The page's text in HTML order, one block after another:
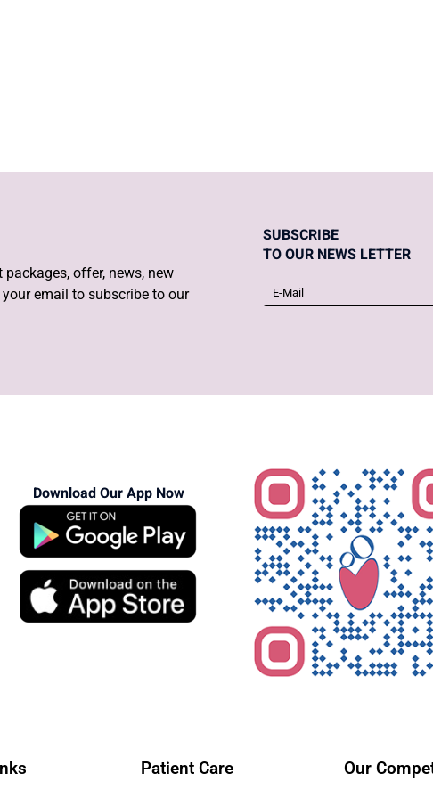
offer, news, new
email to subscribe to our
SUBSCRIBE
TO OUR NEWS LETTER
Download Our App Now
Patient Care Our